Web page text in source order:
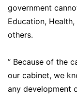
government
Education,
others.
” Because of the
our cabinet, we
any development